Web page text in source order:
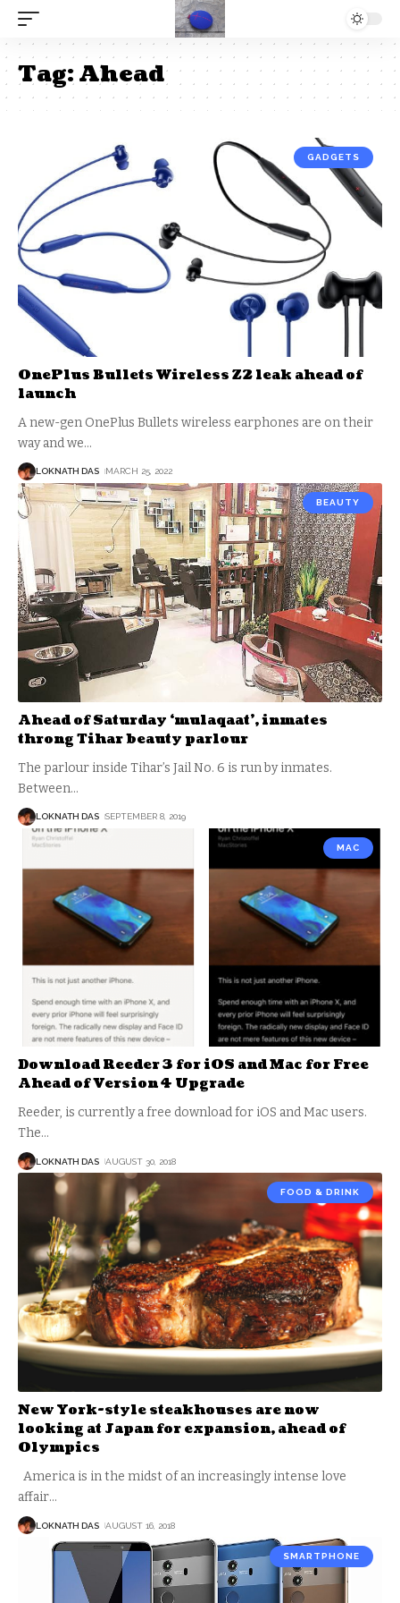
Tag:Ahead
GADGETS
OnePlus Bullets Wireless Z2 leak ahead of
launch
A new-gen OnePlus Bullets wireless earphones are on their
way and we…
LOKNATH DAS MARCH 25, 2022
BEAUTY
Ahead of Saturday ‘mulaqaat’, inmates
throng Tihar beauty parlour
The parlour inside Tihar’s Jail No. 6 is run by inmates.
Between…
LOKNATH DAS SEPTEMBER 8, 2019
MAC
Download Reeder 3 for iOS and Mac for Free
Ahead of Version 4 Upgrade
Reeder, is currently a free download for iOS and Mac users.
The…
LOKNATH DAS AUGUST 30, 2018
FOOD & DRINK
New York-style steakhouses are now
looking at Japan for expansion, ahead of
Olympics
America is in the midst of an increasingly intense love
affair…
LOKNATH DAS AUGUST 16, 2018
SMARTPHONE